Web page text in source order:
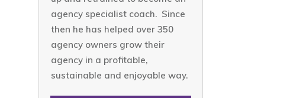
agency specialist coach. Since
then he has helped over 350
agency owners grow their
agency in a profitable,
sustainable and enjoyable way.